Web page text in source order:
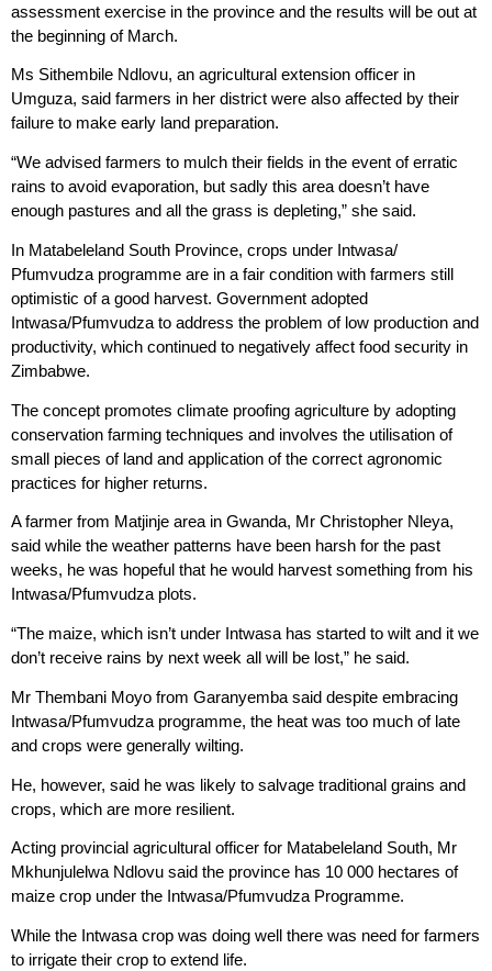
assessment exercise in the province and the results will be out at
the beginning of March.
Ms Sithembile Ndlovu, an agricultural extension officer in
Umguza, said farmers in her district were also affected by their
failure to make early land preparation.
“We advised farmers to mulch their fields in the event of erratic
rains to avoid evaporation, but sadly this area doesn’t have
enough pastures and all the grass is depleting,” she said.
In Matabeleland South Province, crops under Intwasa/
Pfumvudza programme are in a fair condition with farmers still
optimistic of a good harvest. Government adopted
Intwasa/Pfumvudza to address the problem of low production and
productivity, which continued to negatively affect food security in
Zimbabwe.
The concept promotes climate proofing agriculture by adopting
conservation farming techniques and involves the utilisation of
small pieces of land and application of the correct agronomic
practices for higher returns.
A farmer from Matjinje area in Gwanda, Mr Christopher Nleya,
said while the weather patterns have been harsh for the past
weeks, he was hopeful that he would harvest something from his
Intwasa/Pfumvudza plots.
“The maize, which isn’t under Intwasa has started to wilt and it we
don’t receive rains by next week all will be lost,” he said.
Mr Thembani Moyo from Garanyemba said despite embracing
Intwasa/Pfumvudza programme, the heat was too much of late
and crops were generally wilting.
He, however, said he was likely to salvage traditional grains and
crops, which are more resilient.
Acting provincial agricultural officer for Matabeleland South, Mr
Mkhunjulelwa Ndlovu said the province has 10 000 hectares of
maize crop under the Intwasa/Pfumvudza Programme.
While the Intwasa crop was doing well there was need for farmers
to irrigate their crop to extend life.